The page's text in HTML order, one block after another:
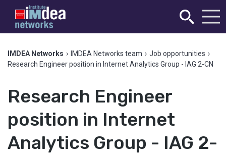
IMDEA Networks › IMDEA Networks team › Job opportunities ›
Research Engineer position in Internet Analytics Group - IAG 2-CN
Research Engineer
position in Internet
Analytics Group - IAG 2-